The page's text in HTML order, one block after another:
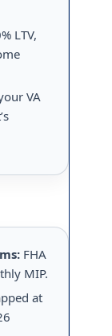
LTV,
VA
FHA
MIP.
at